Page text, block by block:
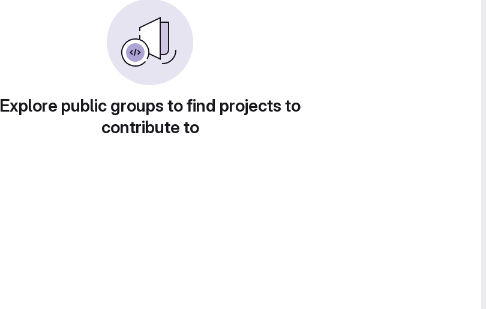
Explore public groups to find projects to
contribute to